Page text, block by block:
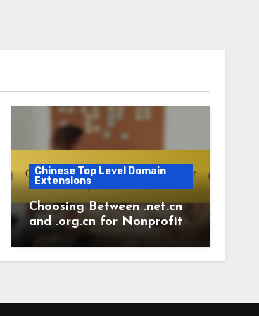
Chinese Top Level Domain
Extensions
Choosing Between .net.cn
and .org.cn for Nonprofits